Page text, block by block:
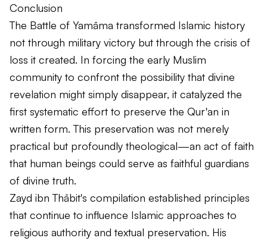
Conclusion
The Battle of Yamāma transformed Islamic history
not through military victory but through the crisis of
loss it created. In forcing the early Muslim
community to confront the possibility that divine
revelation might simply disappear, it catalyzed the
first systematic effort to preserve the Qur'an in
written form. This preservation was not merely
practical but profoundly theological—an act of faith
that human beings could serve as faithful guardians
of divine truth.
Zayd ibn Thābit's compilation established principles
that continue to influence Islamic approaches to
religious authority and textual preservation. His